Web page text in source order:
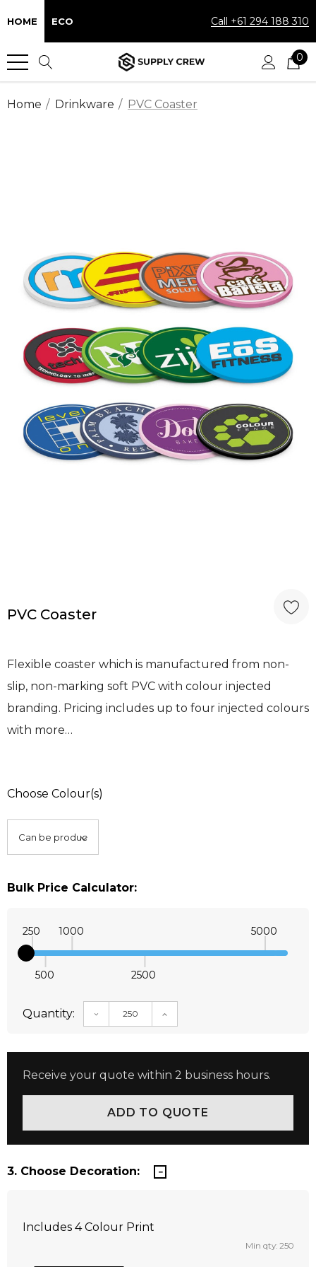
HOME ECO Call +61 294 188 310
0
Home Drinkware PVC Coaster
PVC Coaster
Flexible coaster which is manufactured from non-
slip, non-marking soft PVC with colour injected
branding. Pricing includes up to four injected colours
with more…
Choose Colour(s)
Bulk Price Calculator:
250
500
1000
2500
5000
Quantity: DECREASE QUANTITY:INCREASE QUANTITY:
Receive your quote within 2 business hours.
3. Choose Decoration:
Includes 4 Colour Print
Min qty: 250